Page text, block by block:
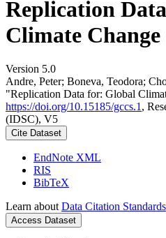
Replication
Climate
Version 5.0
Andre, Peter; Boneva, Teodora;
"Replication Data for: Global
https://doi.org/10.15185/gccs.1 ,
(IDSC), V5
Cite Dataset
EndNote XML
RIS
BibTeX
Learn about Data Citation Standards
Access Dataset